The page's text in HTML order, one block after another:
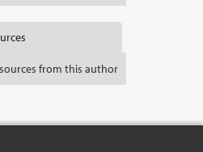
from this author